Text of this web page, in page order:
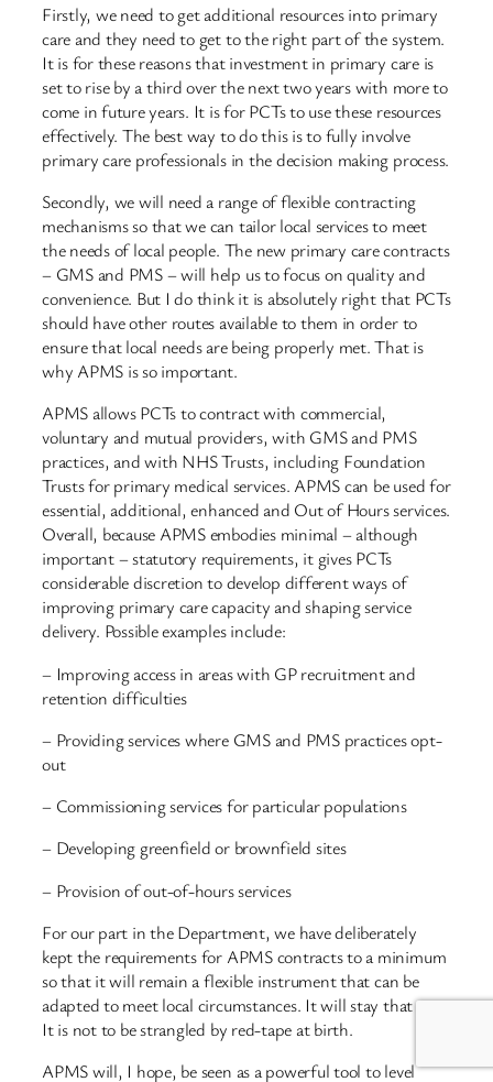
Firstly, we need to get additional resources into primary
care and they need to get to the right part of the system.
It is for these reasons that investment in primary care is
set to rise by a third over the next two years with more to
come in future years. It is for PCTs to use these resources
effectively. The best way to do this is to fully involve
primary care professionals in the decision making process.
Secondly, we will need a range of flexible contracting
mechanisms so that we can tailor local services to meet
the needs of local people. The new primary care contracts
– GMS and PMS – will help us to focus on quality and
convenience. But I do think it is absolutely right that PCTs
should have other routes available to them in order to
ensure that local needs are being properly met. That is
why APMS is so important.
APMS allows PCTs to contract with commercial,
voluntary and mutual providers, with GMS and PMS
practices, and with NHS Trusts, including Foundation
Trusts for primary medical services. APMS can be used for
essential, additional, enhanced and Out of Hours services.
Overall, because APMS embodies minimal – although
important – statutory requirements, it gives PCTs
considerable discretion to develop different ways of
improving primary care capacity and shaping service
delivery. Possible examples include:
– Improving access in areas with GP recruitment and
retention difficulties
– Providing services where GMS and PMS practices opt-
out
– Commissioning services for particular populations
– Developing greenfield or brownfield sites
– Provision of out-of-hours services
For our part in the Department, we have deliberately
kept the requirements for APMS contracts to a minimum
so that it will remain a flexible instrument that can be
adapted to meet local circumstances. It will stay that way.
It is not to be strangled by red-tape at birth.
APMS will, I hope, be seen as a powerful tool to level